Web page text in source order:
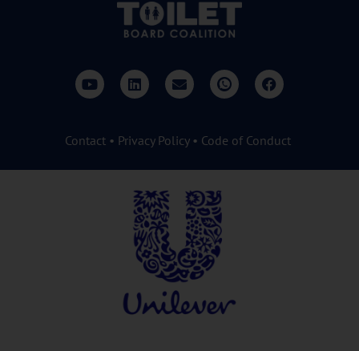
Contact • Privacy Policy• Code of Conduct